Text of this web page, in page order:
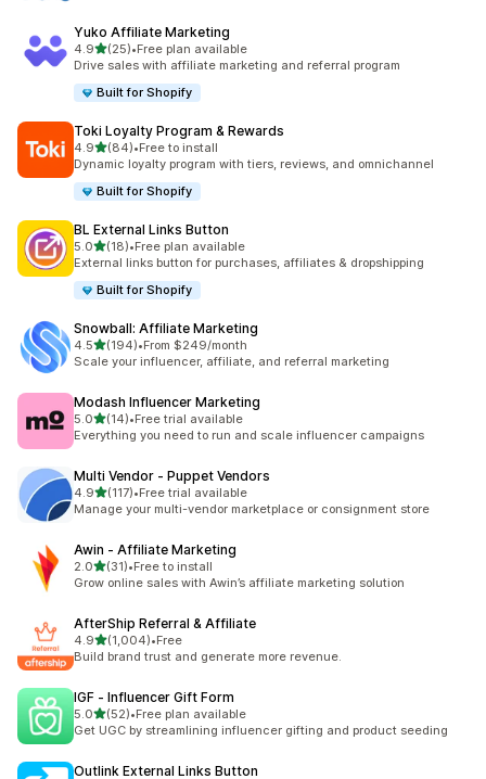
Yuko Affiliate Marketing
4.9out of 5 stars
(25)
25 total reviews
•Free plan available
Drive sales with affiliate marketing and referral program
Built for Shopify
Toki Loyalty Program & Rewards
4.9out of 5 stars
(84)
84 total reviews
•Free to install
Dynamic loyalty program with tiers, reviews, and omnichannel
Built for Shopify
BL External Links Button
5.0out of 5 stars
(18)
18 total reviews
•Free plan available
External links button for purchases, affiliates & dropshipping
Built for Shopify
Snowball: Affiliate Marketing
4.5out of 5 stars
(194)
194 total reviews
•From $249/month
Scale your influencer, affiliate, and referral marketing
Modash Influencer Marketing
5.0out of 5 stars
(14)
14 total reviews
•Free trial available
Everything you need to run and scale influencer campaigns
Multi Vendor ‑ Puppet Vendors
4.9out of 5 stars
(117)
117 total reviews
•Free trial available
Manage your multi-vendor marketplace or consignment store
Awin ‑ Affiliate Marketing
2.0out of 5 stars
(31)
31 total reviews
•Free to install
Grow online sales with Awin’s affiliate marketing solution
AfterShip Referral & Affiliate
4.9out of 5 stars
(1,004)
1004 total reviews
•Free
Build brand trust and generate more revenue.
IGF ‑ Influencer Gift Form
5.0out of 5 stars
(52)
52 total reviews
•Free plan available
Get UGC by streamlining influencer gifting and product seeding
Outlink External Links Button